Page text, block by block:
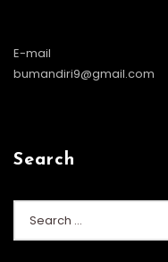
E-mail
bumandiri9@gmail.com
Search
for: